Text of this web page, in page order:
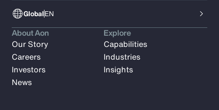
GlobalEN
About Aon
Our Story
Careers
Investors
News
Explore
Capabilities
Industries
Insights